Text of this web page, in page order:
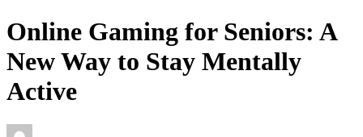
Online Gaming for Seniors: A
New Way to Stay Mentally
Active